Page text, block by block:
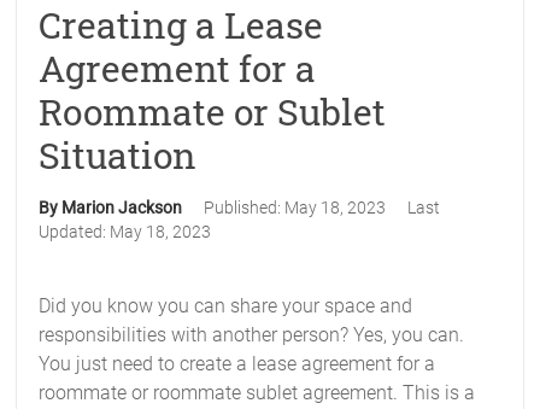
Creating a Lease
Agreement for a
Roommate or Sublet
Situation
By Marion Jackson Published: May 18, 2023
Last
Updated: May 18, 2023
Did you know you can share your space and
responsibilities with another person? Yes, you can.
You just need to create a lease agreement for a
roommate or roommate sublet agreement. This is a